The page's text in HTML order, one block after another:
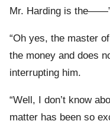
Mr. Harding is
“Oh yes, the master
the money and does
interrupting him.
“Well, I don’t know
matter has been so